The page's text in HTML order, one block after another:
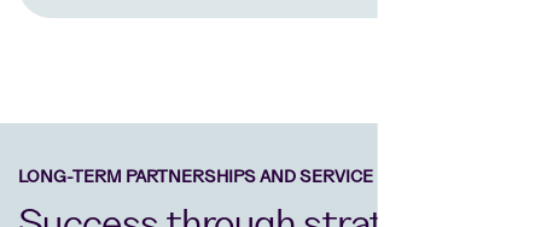
LONG-TERM PARTNERSHIPS AND SERVICE